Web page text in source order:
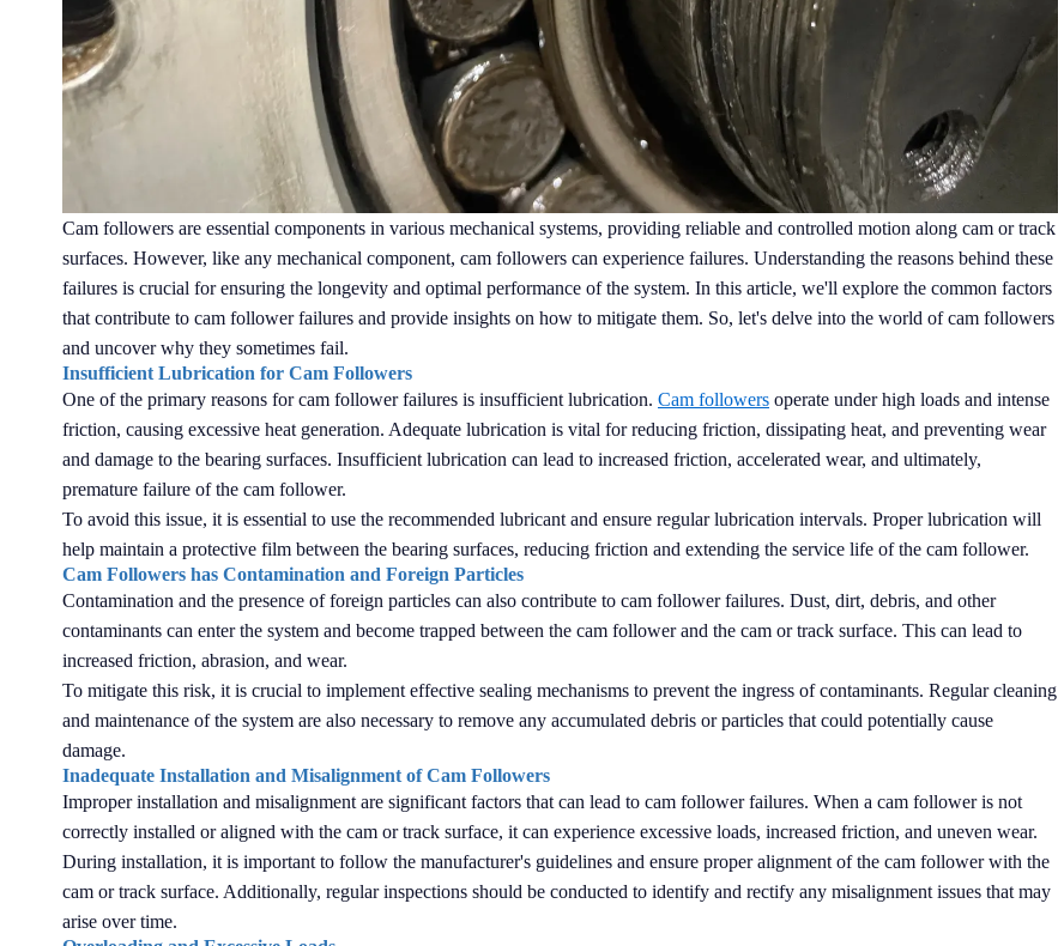
Cam followers are essential components in various mechanical systems, providing reliable and controlled motion along cam or track
surfaces. However, like any mechanical component, cam followers can experience failures. Understanding the reasons behind these
failures is crucial for ensuring the longevity and optimal performance of the system. In this article, we'll explore the common factors
that contribute to cam follower failures and provide insights on how to mitigate them. So, let's delve into the world of cam followers
and uncover why they sometimes fail.
Insufficient Lubrication for Cam Followers
One of the primary reasons for cam follower failures is insufficient lubrication. Cam followers operate under high loads and intense
friction, causing excessive heat generation. Adequate lubrication is vital for reducing friction, dissipating heat, and preventing wear
and damage to the bearing surfaces. Insufficient lubrication can lead to increased friction, accelerated wear, and ultimately,
premature failure of the cam follower.
To avoid this issue, it is essential to use the recommended lubricant and ensure regular lubrication intervals. Proper lubrication will
help maintain a protective film between the bearing surfaces, reducing friction and extending the service life of the cam follower.
Cam Followers has Contamination and Foreign Particles
Contamination and the presence of foreign particles can also contribute to cam follower failures. Dust, dirt, debris, and other
contaminants can enter the system and become trapped between the cam follower and the cam or track surface. This can lead to
increased friction, abrasion, and wear.
To mitigate this risk, it is crucial to implement effective sealing mechanisms to prevent the ingress of contaminants. Regular cleaning
and maintenance of the system are also necessary to remove any accumulated debris or particles that could potentially cause
damage.
Inadequate Installation and Misalignment of Cam Followers
Improper installation and misalignment are significant factors that can lead to cam follower failures. When a cam follower is not
correctly installed or aligned with the cam or track surface, it can experience excessive loads, increased friction, and uneven wear.
During installation, it is important to follow the manufacturer's guidelines and ensure proper alignment of the cam follower with the
cam or track surface. Additionally, regular inspections should be conducted to identify and rectify any misalignment issues that may
arise over time.